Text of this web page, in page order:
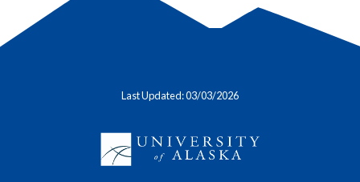
Last Updated: 03/03/2026